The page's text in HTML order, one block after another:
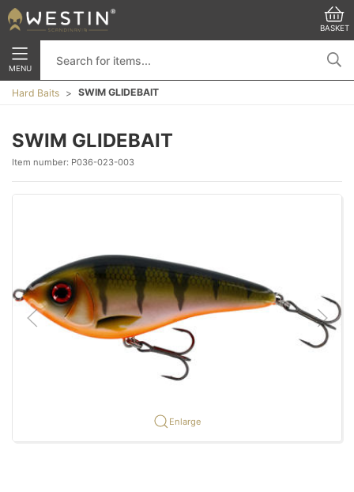
BASKET
MENU
Hard Baits SWIM GLIDEBAIT
SWIM GLIDEBAIT
Item number: P036-023-003
Enlarge